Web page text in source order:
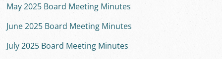
May 2025 Board Meeting Minutes
June 2025 Board Meeting Minutes
July 2025 Board Meeting Minutes